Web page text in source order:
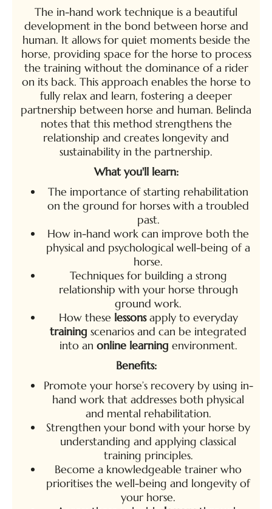
The in-hand work technique is a beautiful
development in the bond between horse and
human. It allows for quiet moments beside the
horse, providing space for the horse to process
the training without the dominance of a rider
on its back. This approach enables the horse to
fully relax and learn, fostering a deeper
partnership between horse and human. Belinda
notes that this method strengthens the
relationship and creates longevity and
sustainability in the partnership.
What you'll learn:
The importance of starting rehabilitation
on the ground for horses with a troubled
past.
How in-hand work can improve both the
physical and psychological well-being of a
horse.
Techniques for building a strong
relationship with your horse through
ground work.
How these lessonsapply to everyday
training scenarios and can be integrated
into an online learningenvironment.
Benefits:
Promote your horse’s recovery by using in-
hand work that addresses both physical
and mental rehabilitation.
Strengthen your bond with your horse by
understanding and applying classical
training principles.
Become a knowledgeable trainer who
prioritises the well-being and longevity of
your horse.